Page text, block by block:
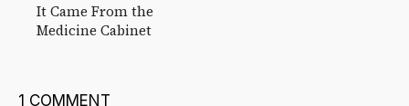
It Came From the
Medicine Cabinet
1 COMMENT